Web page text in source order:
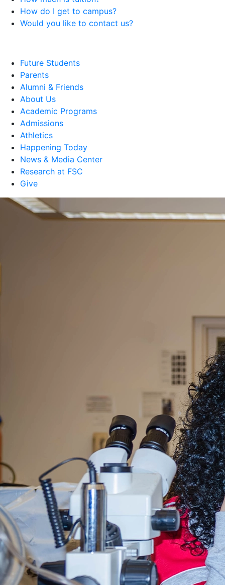
How do I get to campus?
Would you like to contact us?
Future Students
Parents
Alumni & Friends
About Us
Academic Programs
Admissions
Athletics
Happening Today
News & Media Center
Research at FSC
Give